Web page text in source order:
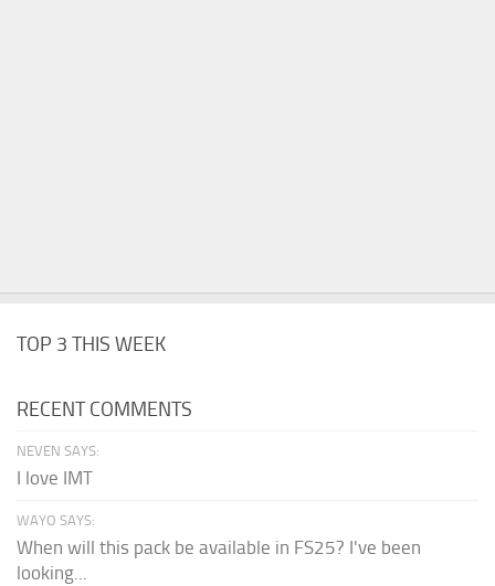
TOP 3 THIS WEEK
RECENT COMMENTS
NEVEN SAYS:
I love IMT
WAYO SAYS:
When will this pack be available in FS25? I've been
looking...